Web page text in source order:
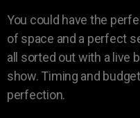
You could have the
of space and a perfect
all sorted out with a live
show. Timing and
perfection.